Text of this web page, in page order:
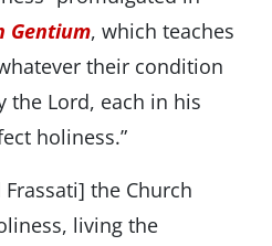
Gentium, which teaches
their condition
the Lord, each in his
holiness.”
the Church
living the